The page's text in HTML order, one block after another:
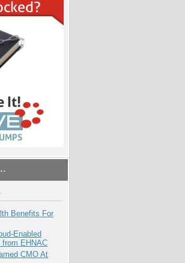
Benefits For
Enabled
EHNAC
CMO At